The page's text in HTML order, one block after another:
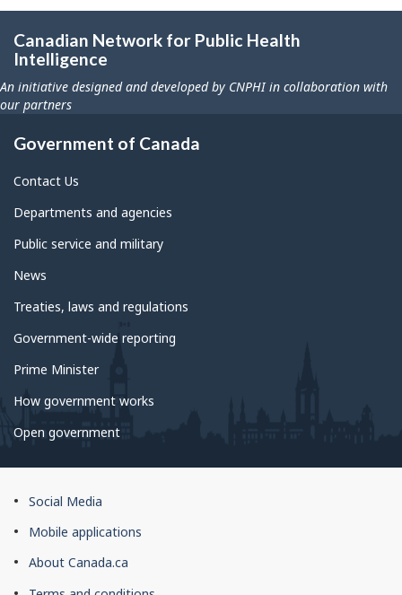
Canadian Network for Public Health
Intelligence
An initiative designed and developed by CNPHI in collaboration with
our partners
Government of Canada
Contact Us
Departments and agencies
Public service and military
News
Treaties, laws and regulations
Government-wide reporting
Prime Minister
How government works
Open government
About
this
site
Social Media
Mobile applications
About Canada.ca